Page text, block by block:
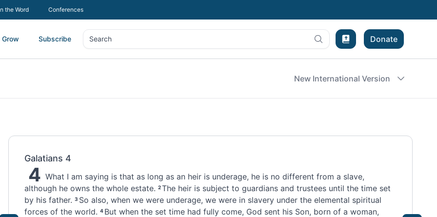
the Word Conferences
Grow Subscribe Search
Search Bible Experience
Donate
New International Version
Galatians 4
4 What I am saying is that as long as an heir is underage, he is no different from a slave,
although he owns the whole estate. 2The heir is subject to guardians and trustees until the time set
by his father. 3 So also, when we were underage, we were in slaveryunder the elemental spiritual
forcesof the world. 4 But when the set time had fully come, God sent his Son, born of a woman,